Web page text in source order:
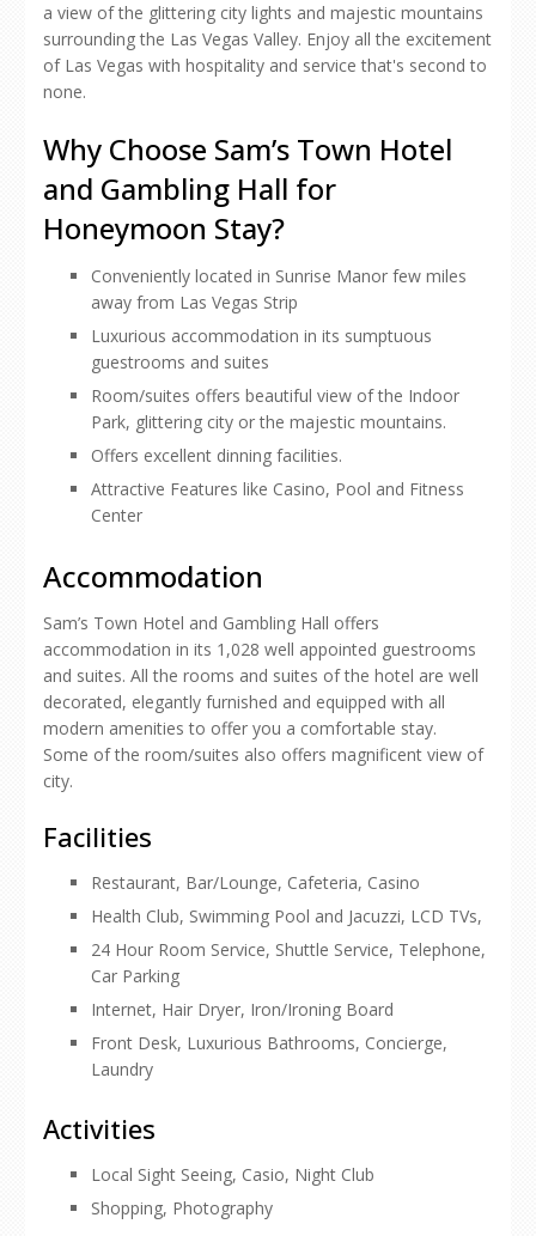
a view of the glittering city lights and majestic mountains
surrounding the Las Vegas Valley. Enjoy all the excitement
of Las Vegas with hospitality and service that's second to
none.
Why Choose Sam’s Town Hotel
and Gambling Hall for
Honeymoon Stay?
Conveniently located in Sunrise Manor few miles
away from Las Vegas Strip
Luxurious accommodation in its sumptuous
guestrooms and suites
Room/suites offers beautiful view of the Indoor
Park, glittering city or the majestic mountains.
Offers excellent dinning facilities.
Attractive Features like Casino, Pool and Fitness
Center
Accommodation
Sam’s Town Hotel and Gambling Hall offers
accommodation in its 1,028 well appointed guestrooms
and suites. All the rooms and suites of the hotel are well
decorated, elegantly furnished and equipped with all
modern amenities to offer you a comfortable stay.
Some of the room/suites also offers magnificent view of
city.
Facilities
Restaurant, Bar/Lounge, Cafeteria, Casino
Health Club, Swimming Pool and Jacuzzi, LCD TVs,
24 Hour Room Service, Shuttle Service, Telephone,
Car Parking
Internet, Hair Dryer, Iron/Ironing Board
Front Desk, Luxurious Bathrooms, Concierge,
Laundry
Activities
Local Sight Seeing, Casio, Night Club
Shopping, Photography